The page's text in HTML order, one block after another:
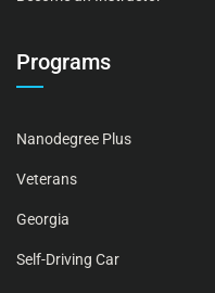
Programs
Nanodegree Plus
Veterans
Georgia
Self-Driving Car